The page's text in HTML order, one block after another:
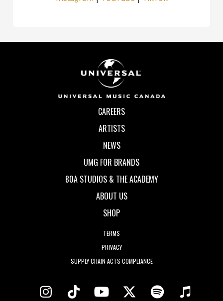
CAREERS
ARTISTS
NEWS
UMG FOR BRANDS
80A STUDIOS & THE ACADEMY
ABOUT US
SHOP
TERMS
PRIVACY
SUPPLY CHAIN ACTS COMPLIANCE